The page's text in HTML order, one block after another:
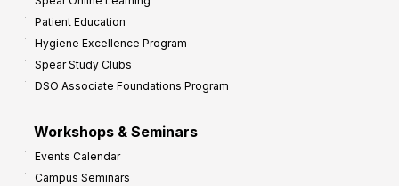
Patient Education
Hygiene Excellence Program
Spear Study Clubs
DSO Associate Foundations Program
Workshops & Seminars
Events Calendar
Campus Seminars